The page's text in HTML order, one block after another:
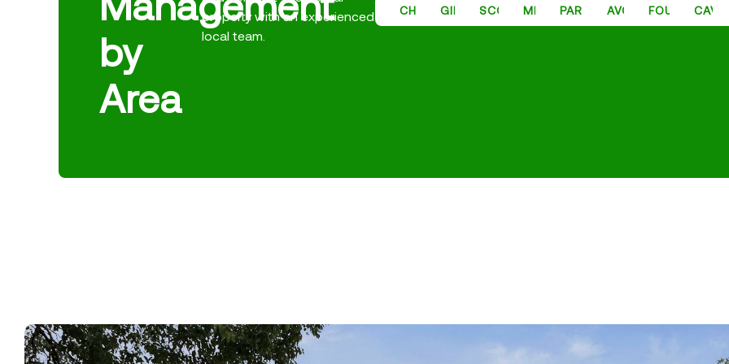
by
Area
property with an experienced
local team.
CHANDLER PROPERTY MANAGEMENT
GILBERT PROPERTY MANAGEMENT
SCOTTSDALE PROPERTY MANAGEMENT
MESA PROPERTY MANAGEMENT
PARADISE VALLEY
AVONDALEFOUNTAINCAVE